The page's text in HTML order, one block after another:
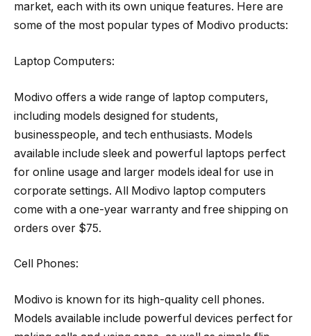
market, each with its own unique features. Here are
some of the most popular types of Modivo products:
Laptop Computers:
Modivo offers a wide range of laptop computers,
including models designed for students,
businesspeople, and tech enthusiasts. Models
available include sleek and powerful laptops perfect
for online usage and larger models ideal for use in
corporate settings. All Modivo laptop computers
come with a one-year warranty and free shipping on
orders over $75.
Cell Phones:
Modivo is known for its high-quality cell phones.
Models available include powerful devices perfect for